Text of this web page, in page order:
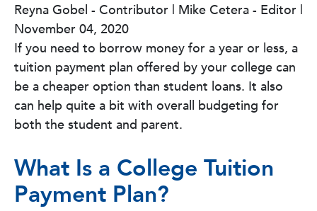
Reyna Gobel - Contributor | Mike Cetera - Editor |
November 04, 2020
If you need to borrow money for a year or less, a
tuition payment plan offered by your college can
be a cheaper option than student loans. It also
can help quite a bit with overall budgeting for
both the student and parent.
What Is a College Tuition
Payment Plan?